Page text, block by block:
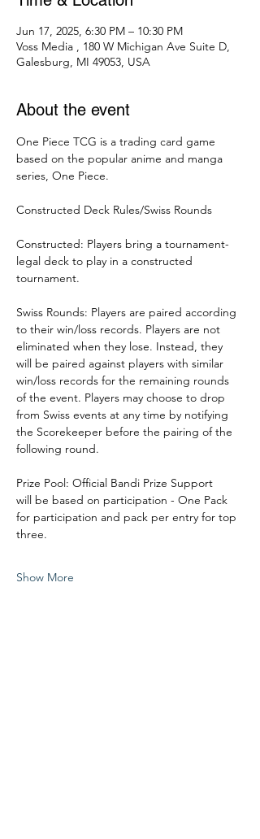
Jun 17, 2025, 6:30 PM – 10:30 PM
Voss Media , 180 W Michigan Ave Suite D,
Galesburg, MI 49053, USA
About the event
One Piece TCG is a trading card game
based on the popular anime and manga
series, One Piece.
Constructed Deck Rules/Swiss Rounds
Constructed: Players bring a tournament-
legal deck to play in a constructed
tournament.
Swiss Rounds: Players are paired according
to their win/loss records. Players are not
eliminated when they lose. Instead, they
will be paired against players with similar
win/loss records for the remaining rounds
of the event. Players may choose to drop
from Swiss events at any time by notifying
the Scorekeeper before the pairing of the
following round.
Prize Pool: Official Bandi Prize Support
will be based on participation - One Pack
for participation and pack per entry for top
three.
Show More